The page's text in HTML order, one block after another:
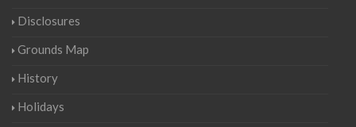
Disclosures
Grounds Map
History
Holidays